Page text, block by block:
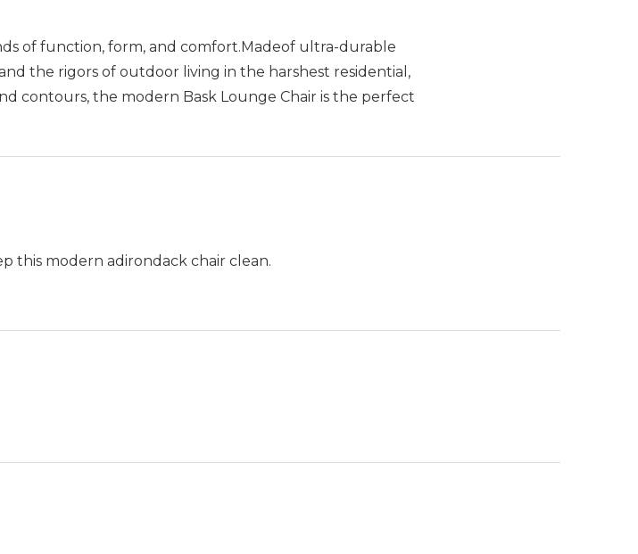
of function, form, and comfort.Madeof ultra-durable
the rigors of outdoor living in the harshest residential,
contours, the modern Bask Lounge Chair is the perfect
this modern adirondack chair clean.